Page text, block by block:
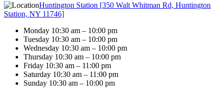
Huntington Station [350 Walt Whitman Rd, Huntington
Station, NY 11746]
Monday 10:30 am – 10:00 pm
Tuesday 10:30 am – 10:00 pm
Wednesday 10:30 am – 10:00 pm
Thursday 10:30 am – 10:00 pm
Friday 10:30 am – 11:00 pm
Saturday 10:30 am – 11:00 pm
Sunday 10:30 am – 10:00 pm